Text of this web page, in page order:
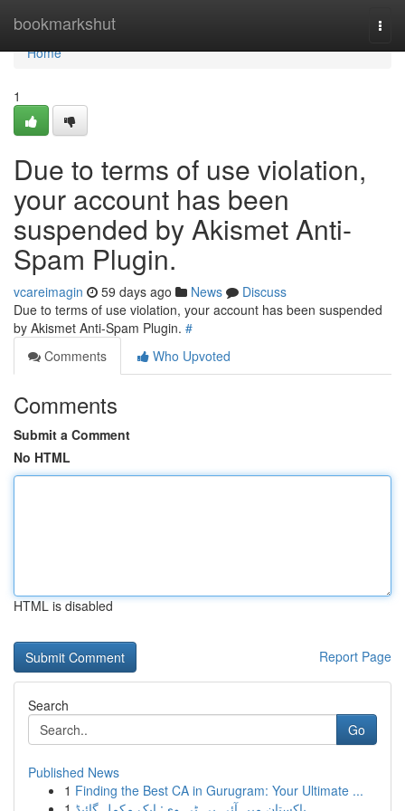
bookmarkshut
Home
Home
1
Due to terms of use violation,
your account has been
suspended by Akismet Anti-
Spam Plugin.
vcareimagin 59 days ago News
Discuss
Due to terms of use violation, your account has been suspended
by Akismet Anti-Spam Plugin. #
Comments
Who Upvoted
Comments
Submit a Comment
No HTML
HTML is disabled
Report Page
Search
Go
Published News
1 Finding the Best CA in Gurugram: Your Ultimate ...